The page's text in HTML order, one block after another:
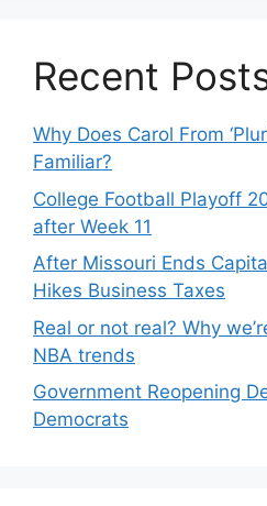
Recent
Why Does Carol From
Familiar?
College Football Playoff
after Week 11
After Missouri Ends
Hikes Business Taxes
Real or not real? Why
NBA trends
Government Reopening
Democrats